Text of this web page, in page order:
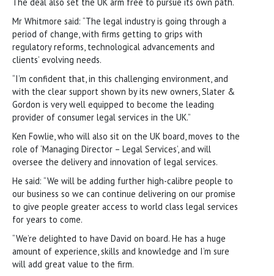
Mr Whitmore said: “The legal industry is going through a
period of change, with firms getting to grips with
regulatory reforms, technological advancements and
clients’ evolving needs.
“I’m confident that, in this challenging environment, and
with the clear support shown by its new owners, Slater &
Gordon is very well equipped to become the leading
provider of consumer legal services in the UK.”
Ken Fowlie, who will also sit on the UK board, moves to the
role of ‘Managing Director – Legal Services’, and will
oversee the delivery and innovation of legal services.
He said: “We will be adding further high-calibre people to
our business so we can continue delivering on our promise
to give people greater access to world class legal services
for years to come.
“We’re delighted to have David on board. He has a huge
amount of experience, skills and knowledge and I’m sure
will add great value to the firm.